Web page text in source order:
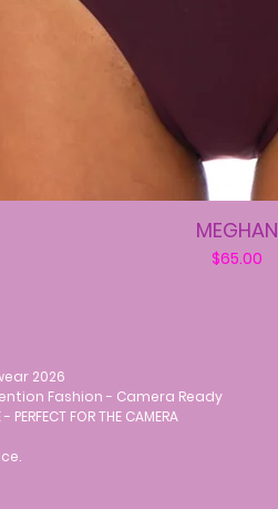
MEGHAN
Price
$65.00
2026
Fashion - Camera Ready
PERFECT FOR THE CAMERA